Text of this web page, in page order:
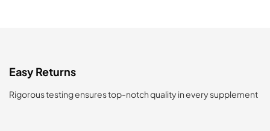
Easy Returns
Rigorous testing ensures top-notch quality in every supplement